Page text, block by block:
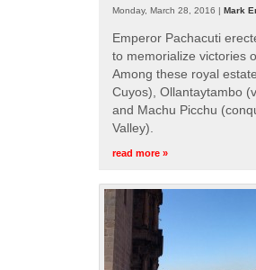
Monday, March 28, 2016 | Mark
Emperor Pachacuti
to memorialize victories
Among these royal
Cuyos), Ollantaytambo
and Machu Picchu
Valley).
read more »